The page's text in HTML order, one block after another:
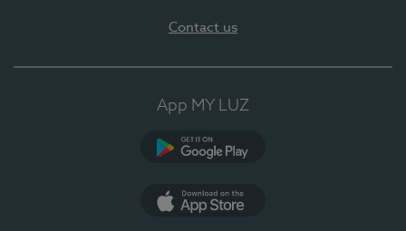
Contact us
App MY LUZ